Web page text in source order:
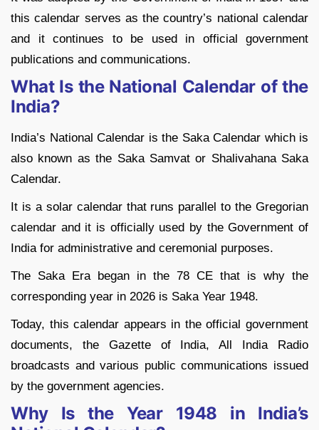
this calendar serves as the country’s national calendar
and it continues to be used in official government
publications and communications.
What Is the National Calendar of the
India?
India’s National Calendar is the Saka Calendar which is
also known as the Saka Samvat or Shalivahana Saka
Calendar.
It is a solar calendar that runs parallel to the Gregorian
calendar and it is officially used by the Government of
India for administrative and ceremonial purposes.
The Saka Era began in the 78 CE that is why the
corresponding year in 2026 is Saka Year 1948.
Today, this calendar appears in the official government
documents, the Gazette of India, All India Radio
broadcasts and various public communications issued
by the government agencies.
Why Is the Year 1948 in India’s